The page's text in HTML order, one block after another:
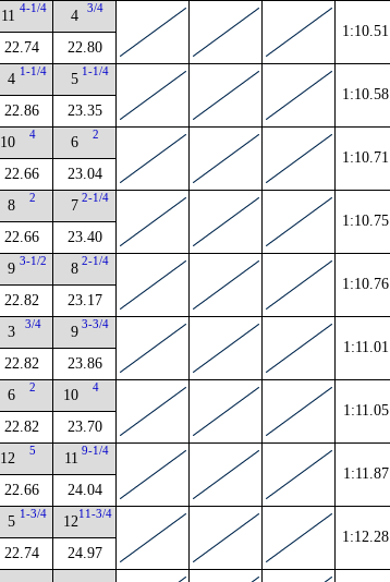
11 4-1/4
22.74
4 3/4
22.80
1:10.51
4 1-1/4
22.86
5 1-1/4
23.35
1:10.58
10 4
22.66
6 2
23.04
1:10.71
8 2
22.66
7 2-1/4
23.40
1:10.75
9 3-1/2
22.82
8 2-1/4
23.17
1:10.76
3 3/4
22.82
9 3-3/4
23.86
1:11.01
6 2
22.82
10 4
23.70
1:11.05
12 5
22.66
11 9-1/4
24.04
1:11.87
5 1-3/4
22.74
1211-3/4
24.97
1:12.28